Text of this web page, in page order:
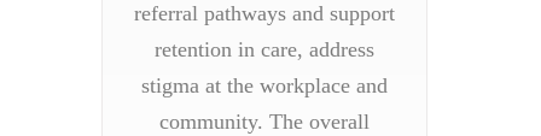
referral pathways and support
retention in care, address
stigma at the workplace and
community. The overall